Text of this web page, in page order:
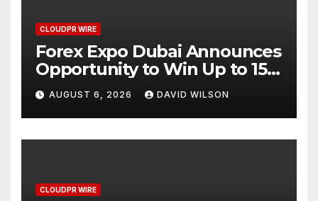
CLOUDPR WIRE
Forex Expo Dubai Announces
Opportunity to Win Up to 150
Grams of Gold This
September 2026
AUGUST 6, 2026 DAVID WILSON
CLOUDPR WIRE